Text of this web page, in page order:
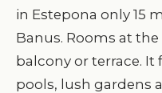
in Estepona only 15
Banus. Rooms at the
balcony or terrace.
pools, lush gardens